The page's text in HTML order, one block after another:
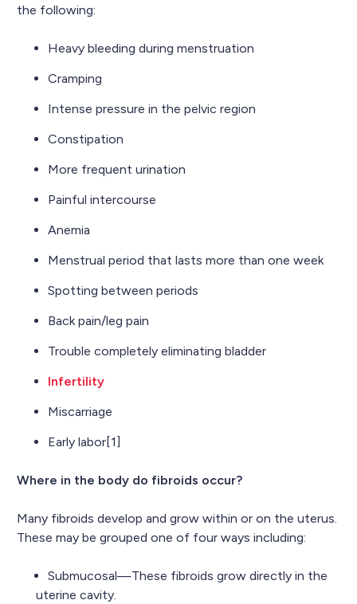
the following:
Heavy bleeding during menstruation
Cramping
Intense pressure in the pelvic region
Constipation
More frequent urination
Painful intercourse
Anemia
Menstrual period that lasts more than one week
Spotting between periods
Back pain/leg pain
Trouble completely eliminating bladder
Infertility
Miscarriage
Early labor[1]
Where in the body do fibroids occur?
Many fibroids develop and grow within or on the uterus.
These may be grouped one of four ways including:
Submucosal—These fibroids grow directly in the
uterine cavity.